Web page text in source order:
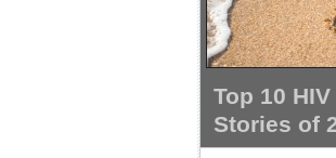
Top 10
Stories of